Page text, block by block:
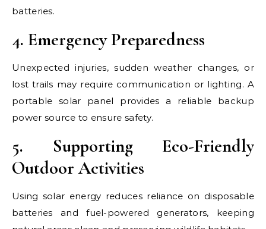
batteries.
4. Emergency Preparedness
Unexpected injuries, sudden weather changes, or
lost trails may require communication or lighting. A
portable solar panel provides a reliable backup
power source to ensure safety.
5. Supporting Eco-Friendly
Outdoor Activities
Using solar energy reduces reliance on disposable
batteries and fuel-powered generators, keeping